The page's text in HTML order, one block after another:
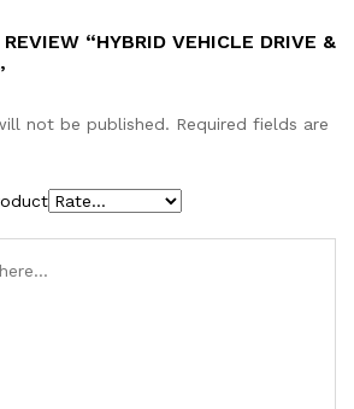
“HYBRID VEHICLE DRIVE &
not be published. Required fields are